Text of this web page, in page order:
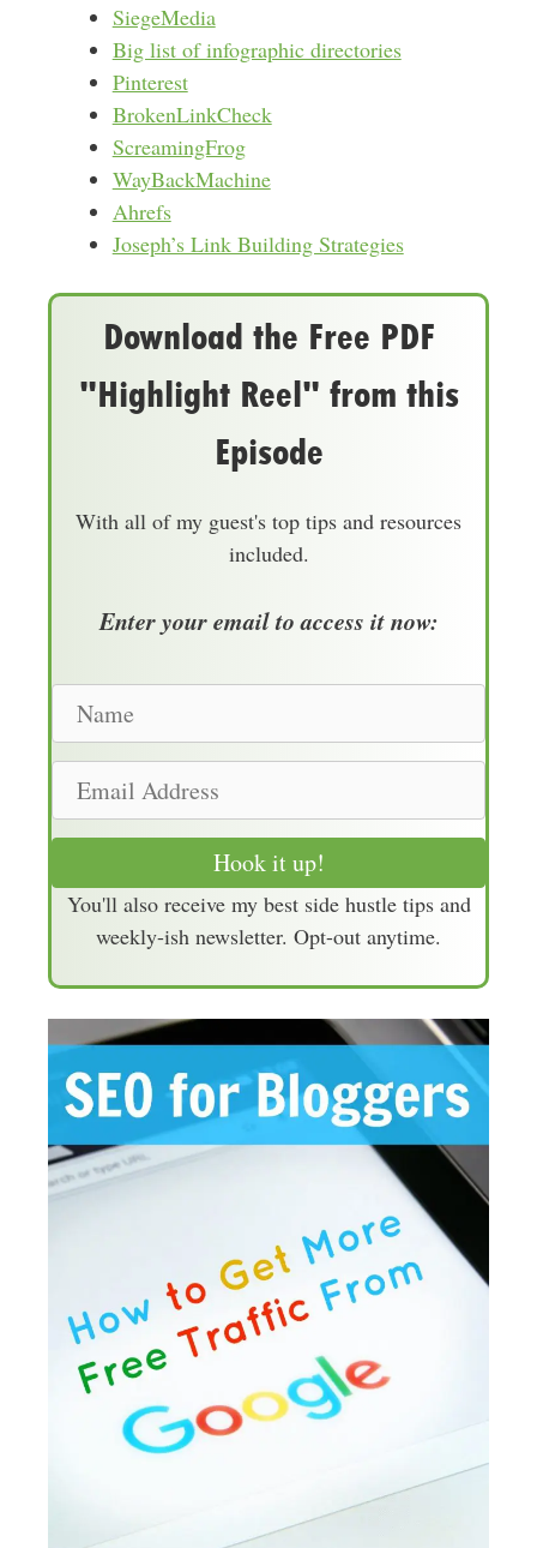
SiegeMedia
Big list of infographic directories
Pinterest
BrokenLinkCheck
ScreamingFrog
WayBackMachine
Ahrefs
Joseph’s Link Building Strategies
Download the Free PDF
"Highlight Reel" from this
Episode
With all of my guest's top tips and resources
included.
Enter your email to access it now:
m
a
Hook it up!
You'll also receive my best side hustle tips and
weekly-ish newsletter. Opt-out anytime.